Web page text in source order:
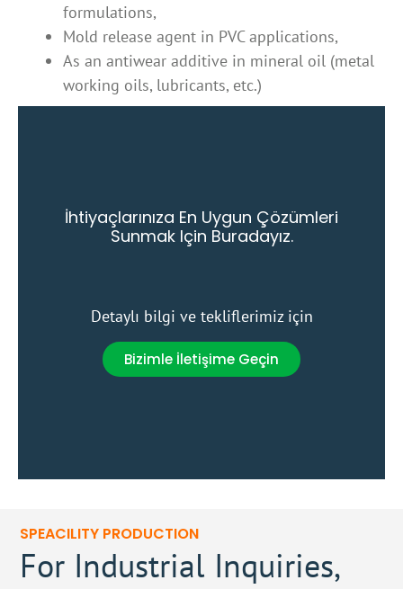
formulations,
Mold release agent in PVC applications,
As an antiwear additive in mineral oil (metal
working oils, lubricants, etc.)
İhtiyaçlarınıza En Uygun Çözümleri
Sunmak Için Buradayız.
Detaylı bilgi ve tekliflerimiz için
Bizimle İletişime Geçin
SPEACILITY PRODUCTION
For Industrial Inquiries,